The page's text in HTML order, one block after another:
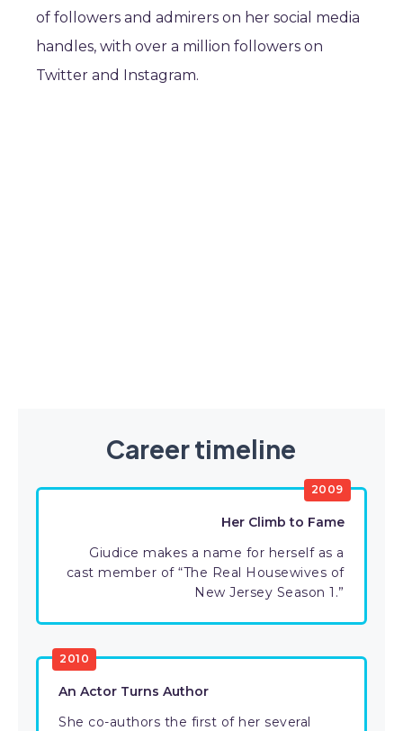
of followers and admirers on her social media
handles, with over a million followers on
Twitter and Instagram.
Career timeline
2009
Her Climb to Fame
Giudice makes a name for herself as a
cast member of “The Real Housewives of
New Jersey Season 1.”
2010
An Actor Turns Author
She co-authors the first of her several